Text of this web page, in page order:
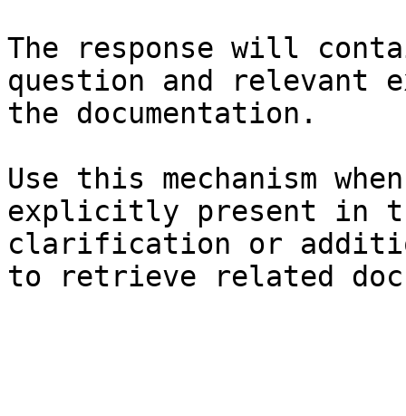
The response will
question and relevant
the documentation.
Use this mechanism
explicitly present in
clarification or